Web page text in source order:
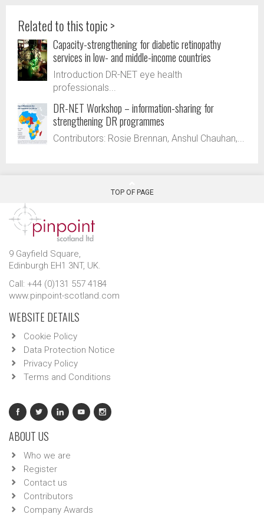
Related to this topic >
Capacity-strengthening for diabetic retinopathy
services in low- and middle-income countries
Introduction DR-NET eye health
professionals...
DR-NET Workshop – information-sharing for
strengthening DR programmes
Contributors: Rosie Brennan, Anshul Chauhan,...
TOP OF PAGE
9 Gayfield Square,
Edinburgh EH1 3NT, UK.
Call: +44 (0)131 557 4184
www.pinpoint-scotland.com
WEBSITE DETAILS
Cookie Policy
Data Protection Notice
Privacy Policy
Terms and Conditions
ABOUT US
Who we are
Register
Contact us
Contributors
Company Awards